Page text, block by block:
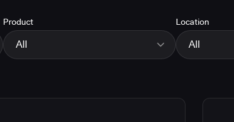
Product
All
Location
All